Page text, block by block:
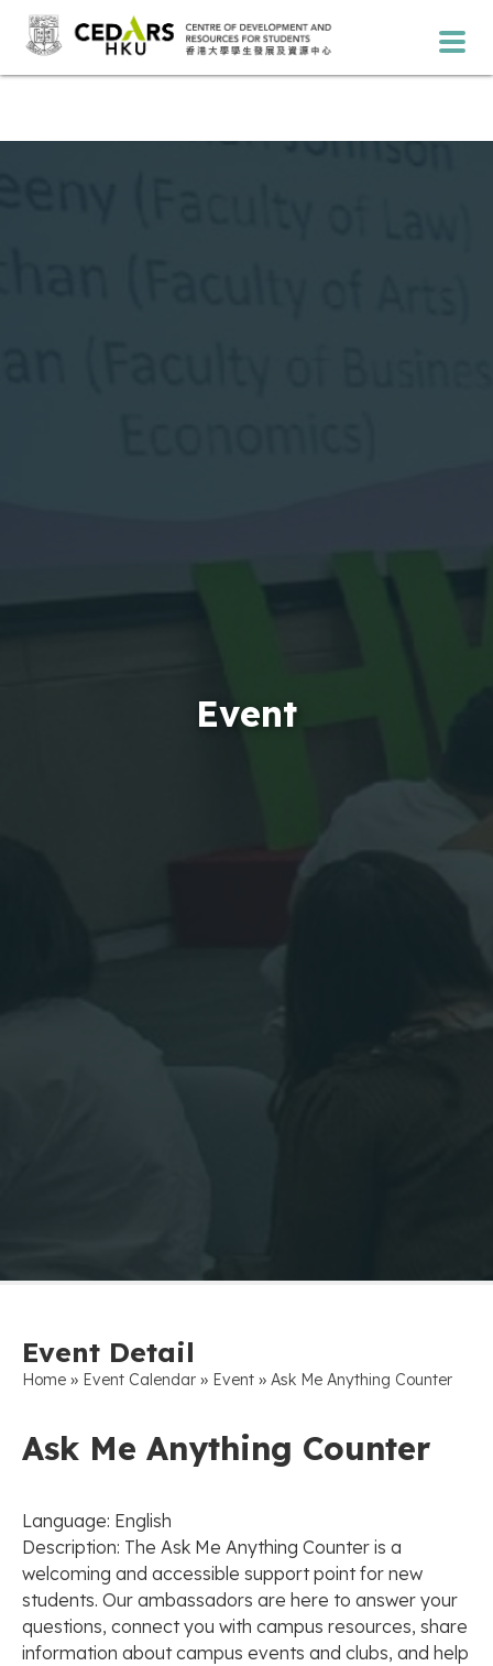
Event
Event Detail
Home » Event Calendar » Event » Ask Me Anything Counter
Ask Me Anything Counter
Language: English
Description: The Ask Me Anything Counter is a
welcoming and accessible support point for new
students. Our ambassadors are here to answer your
questions, connect you with campus resources, share
information about campus events and clubs, and help